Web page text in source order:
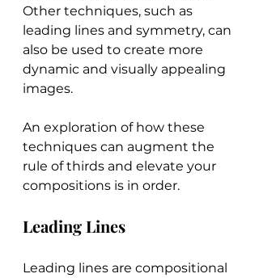
Other techniques, such as
leading lines and symmetry, can
also be used to create more
dynamic and visually appealing
images.
An exploration of how these
techniques can augment the
rule of thirds and elevate your
compositions is in order.
Leading Lines
Leading lines are compositional